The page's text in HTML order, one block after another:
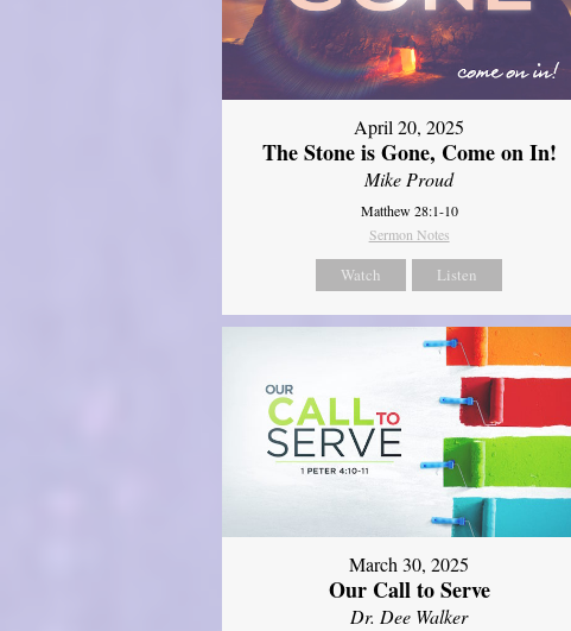
April 20, 2025
The Stone is Gone, Come on In!
Mike Proud
Matthew 28:1-10
Sermon Notes
Watch Listen
March 30, 2025
Our Call to Serve
Dr. Dee Walker